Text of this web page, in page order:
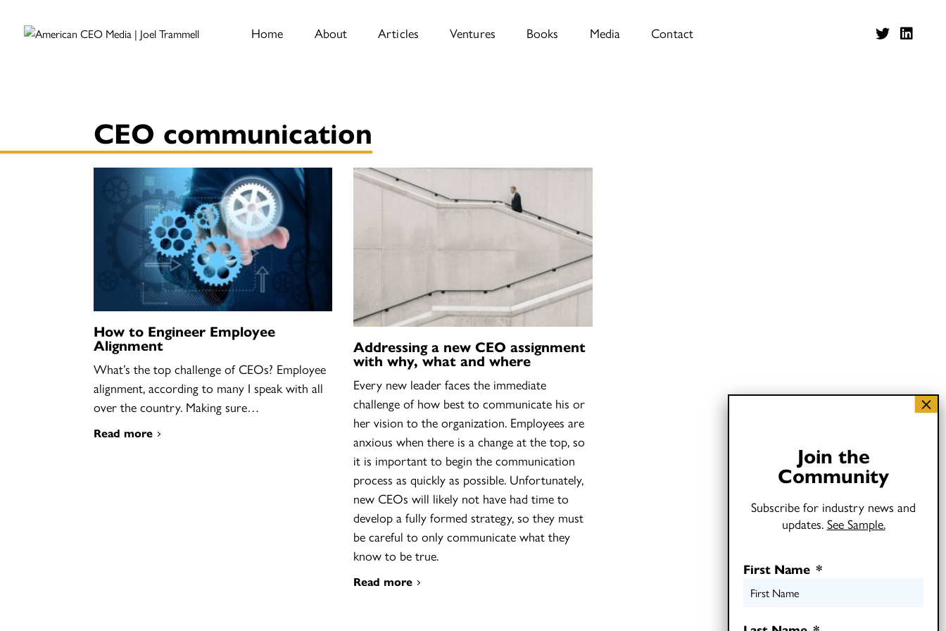
Home About Articles Ventures Books Media Contact
CEO communication
How to Engineer Employee
Alignment
What’s the top challenge of CEOs? Employee
alignment, according to many I speak with all
over the country. Making sure…
Read more
Addressing a new CEO assignment
with why, what and where
Every new leader faces the immediate
challenge of how best to communicate his or
her vision to the organization. Employees are
anxious when there is a change at the top, so
it is important to begin the communication
process as quickly as possible. Unfortunately,
new CEOs will likely not have had time to
develop a fully formed strategy, so they must
be careful to only communicate what they
know to be true.
Read more
Join the
Community
Subscribe for industry news and
updates. See Sample.
First Name *